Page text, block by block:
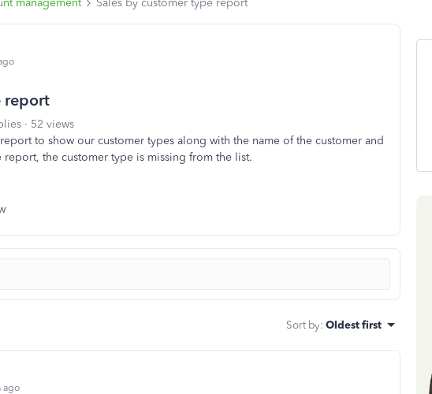
management Sales by customer type report
report
52 views
to show our customer types along with the name of the customer and
report, the customer type is missing from the list.
Sort by: Oldest first
ago